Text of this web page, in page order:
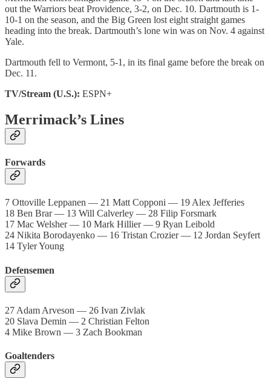
out the Warriors beat Providence, 3-2, on Dec. 10. Dartmouth is 1-
10-1 on the season, and the Big Green lost eight straight games
heading into the break. Dartmouth’s lone win was on Nov. 4 against
Yale.
Dartmouth fell to Vermont, 5-1, in its final game before the break on
Dec. 11.
TV/Stream (U.S.): ESPN+
Merrimack’s Lines
Forwards
7 Ottoville Leppanen — 21 Matt Copponi — 19 Alex Jefferies
18 Ben Brar — 13 Will Calverley — 28 Filip Forsmark
17 Mac Welsher — 10 Mark Hillier — 9 Ryan Leibold
24 Nikita Borodayenko — 16 Tristan Crozier — 12 Jordan Seyfert
14 Tyler Young
Defensemen
27 Adam Arveson — 26 Ivan Zivlak
20 Slava Demin — 2 Christian Felton
4 Mike Brown — 3 Zach Bookman
Goaltenders